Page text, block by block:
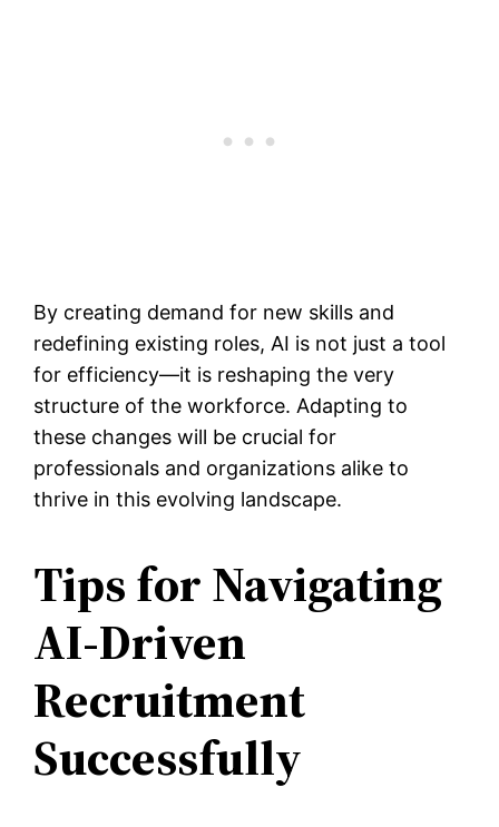
By creating demand for new skills and
redefining existing roles, AI is not just a tool
for efficiency—it is reshaping the very
structure of the workforce. Adapting to
these changes will be crucial for
professionals and organizations alike to
thrive in this evolving landscape.
Tips for Navigating
AI-Driven
Recruitment
Successfully